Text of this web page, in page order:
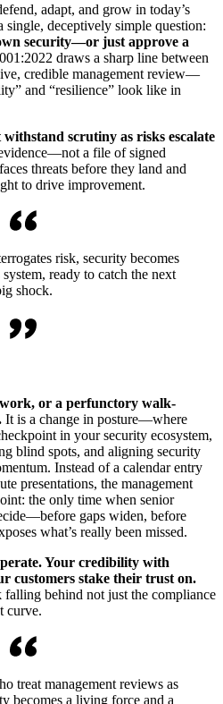
adapt, and grow in today’s
single, deceptively simple question:
security—or just approve a
draws a sharp line between
credible management review—
and “resilience” look like in
scrutiny as risks escalate
a file of signed
threats before they land and
to drive improvement.
risk, security becomes
ready to catch the next
shock.
or a perfunctory walk-
It is a change in posture—where
in your security ecosystem,
blind spots, and aligning security
Instead of a calendar entry
presentations, the management
the only time when senior
gaps widen, before
what’s really been missed.
Your credibility with
customers stake their trust on.
behind not just the compliance
curve.
treat management reviews as
becomes a living force and a